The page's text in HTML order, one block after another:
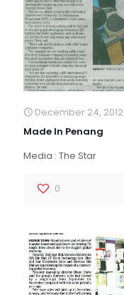
December 24, 2012
Made In Penang
Media : The Star
0